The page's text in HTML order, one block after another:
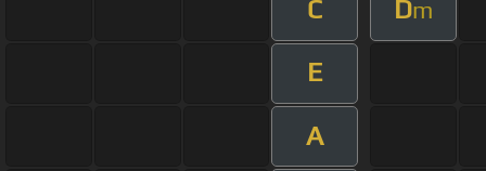
C Dm
E
A